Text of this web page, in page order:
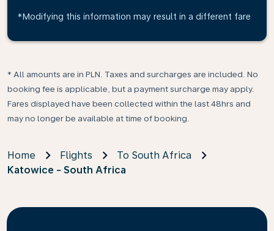
*Modifying this information may result in a different fare
* All amounts are in PLN. Taxes and surcharges are included. No
booking fee is applicable, but a payment surcharge may apply.
Fares displayed have been collected within the last 48hrs and
may no longer be available at time of booking.
Home Flights
To South Africa
Katowice - South Africa